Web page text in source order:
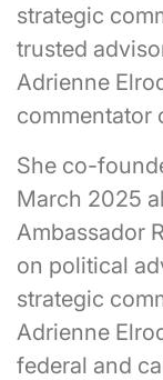
strategic
trusted
Adrienne
commentator
She co-
March 2025
Ambassador
on political
strategic
Adrienne
federal and